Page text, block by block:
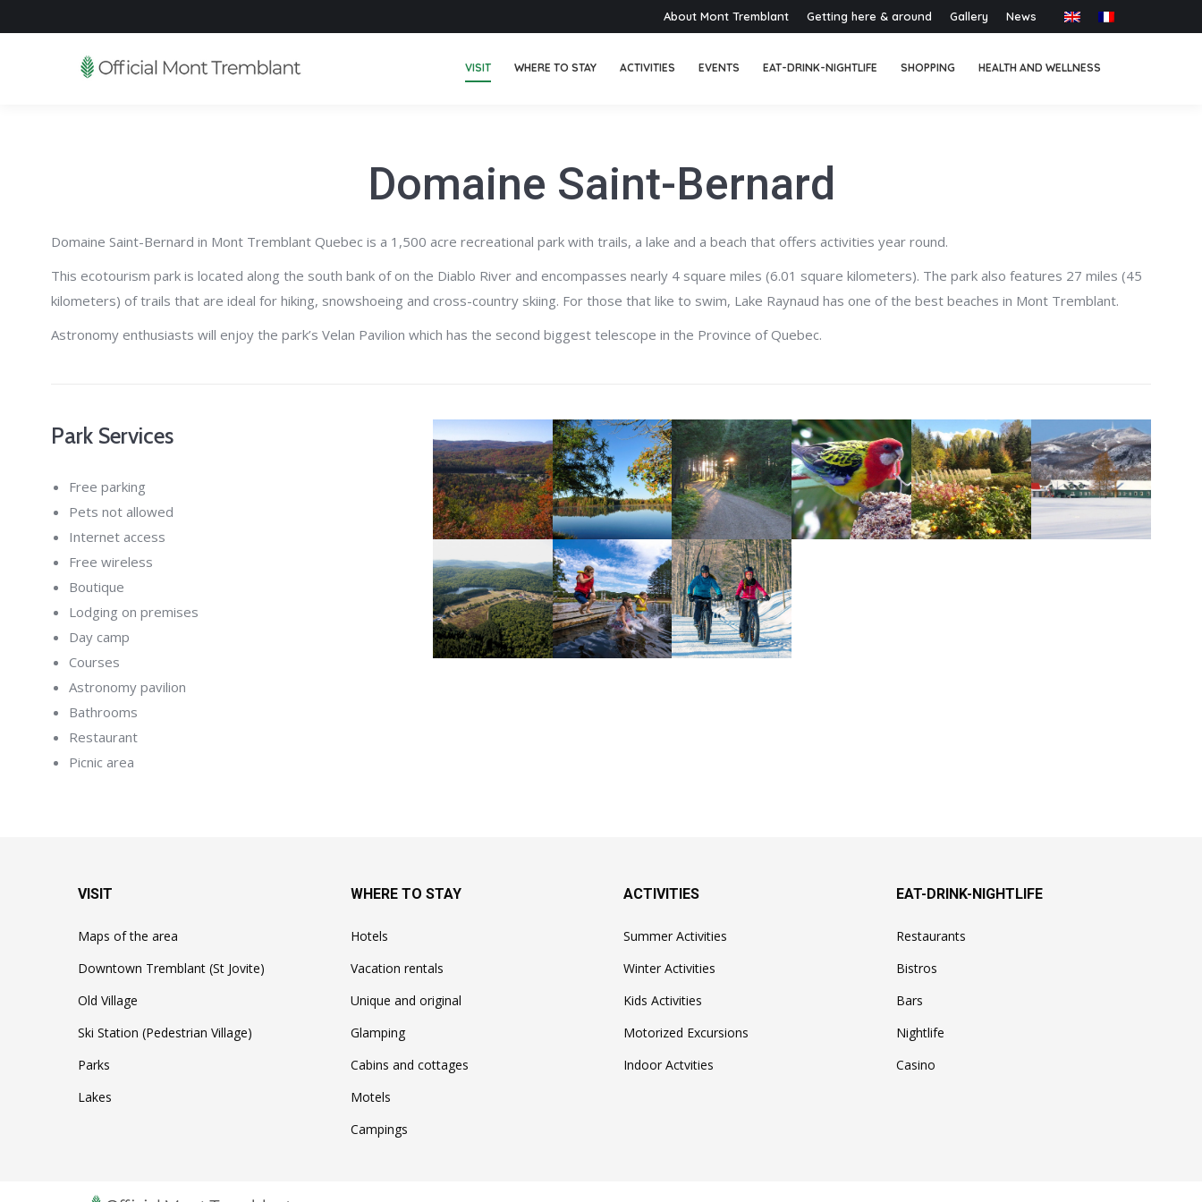
About Mont Tremblant Getting here & around Gallery News
VISIT WHERE TO STAY ACTIVITIES EVENTS EAT-DRINK-NIGHTLIFE SHOPPING HEALTH AND WELLNESS
Domaine Saint-Bernard
Domaine Saint-Bernard in Mont Tremblant Quebec is a 1,500 acre recreational park with trails, a lake and a beach that offers activities year round.
This ecotourism park is located along the south bank of on the Diablo River and encompasses nearly 4 square miles (6.01 square kilometers). The park also features 27 miles (45
kilometers) of trails that are ideal for hiking, snowshoeing and cross-country skiing. For those that like to swim, Lake Raynaud has one of the best beaches in Mont Tremblant.
Astronomy enthusiasts will enjoy the park’s Velan Pavilion which has the second biggest telescope in the Province of Quebec.
Park Services
Free parking
Pets not allowed
Internet access
Free wireless
Boutique
Lodging on premises
Day camp
Courses
Astronomy pavilion
Bathrooms
Restaurant
Picnic area
VISIT
Maps of the area
Downtown Tremblant (St Jovite)
Old Village
Ski Station (Pedestrian Village)
Parks
Lakes
WHERE TO STAY
Hotels
Vacation rentals
Unique and original
Glamping
Cabins and cottages
Motels
Campings
ACTIVITIES
Summer Activities
Winter Activities
Kids Activities
Motorized Excursions
Indoor Actvities
EAT-DRINK-NIGHTLIFE
Restaurants
Bistros
Bars
Nightlife
Casino